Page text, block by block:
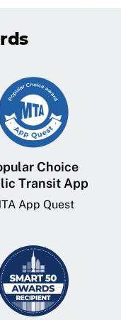
Choice
Transit App
App Quest